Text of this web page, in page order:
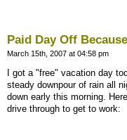
Paid Day Off
March 15th, 2007 at 04:58 pm
I got a "free" vacation day
steady downpour of rain all
down early this morning.
drive through to get to work: